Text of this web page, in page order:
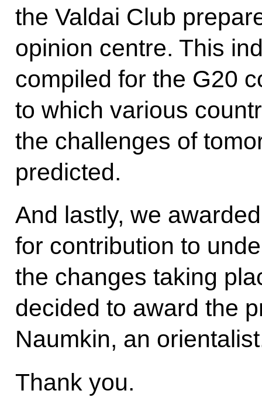
the Valdai Club
opinion centre. This
compiled for the G20
to which various
the challenges of
predicted.
And lastly, we
for contribution to
the changes taking
decided to award the
Naumkin, an
Thank you.